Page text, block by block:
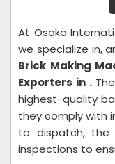
At Osaka
we specialize in,
Brick Making
Exporters in .
highest-quality
they comply with
to dispatch, the
inspections to